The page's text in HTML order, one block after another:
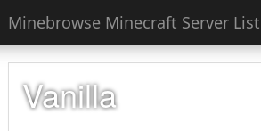
Minebrowse Minecraft Server List
Vanilla